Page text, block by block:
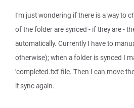
I'm just wondering if there is a way to
of the folder are synced - if they are -
automatically. Currently I have to
otherwise); when a folder is synced I
'completed.txt' file. Then I can move
it sync again.